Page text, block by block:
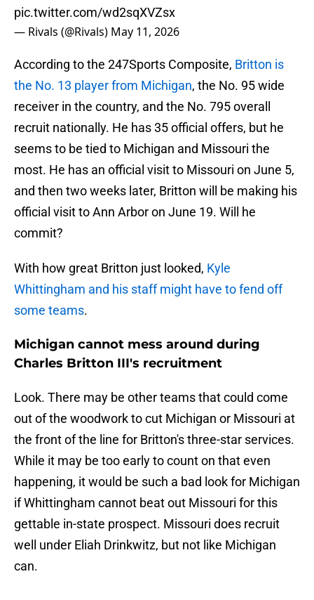
pic.twitter.com/wd2sqXVZsx
— Rivals (@Rivals) May 11, 2026
According to the 247Sports Composite, Britton is
the No. 13 player from Michigan, the No. 95 wide
receiver in the country, and the No. 795 overall
recruit nationally. He has 35 official offers, but he
seems to be tied to Michigan and Missouri the
most. He has an official visit to Missouri on June 5,
and then two weeks later, Britton will be making his
official visit to Ann Arbor on June 19. Will he
commit?
With how great Britton just looked, Kyle
Whittingham and his staff might have to fend off
some teams.
Michigan cannot mess around during
Charles Britton III's recruitment
Look. There may be other teams that could come
out of the woodwork to cut Michigan or Missouri at
the front of the line for Britton's three-star services.
While it may be too early to count on that even
happening, it would be such a bad look for Michigan
if Whittingham cannot beat out Missouri for this
gettable in-state prospect. Missouri does recruit
well under Eliah Drinkwitz, but not like Michigan
can.